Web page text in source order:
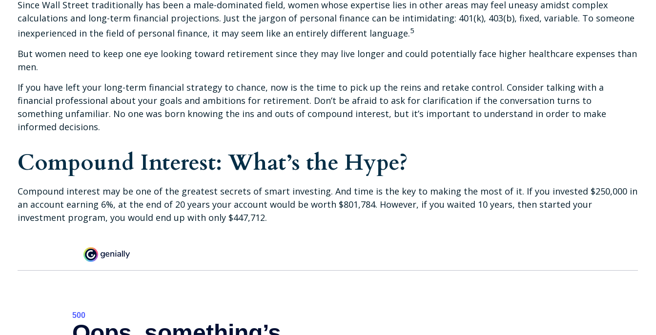
Since Wall Street traditionally has been a male-dominated field, women whose expertise lies in other areas may feel uneasy amidst complex
calculations and long-term financial projections. Just the jargon of personal finance can be intimidating: 401(k), 403(b), fixed, variable. To someone
inexperienced in the field of personal finance, it may seem like an entirely different language.5
But women need to keep one eye looking toward retirement since they may live longer and could potentially face higher healthcare expenses than
men.
If you have left your long-term financial strategy to chance, now is the time to pick up the reins and retake control. Consider talking with a
financial professional about your goals and ambitions for retirement. Don’t be afraid to ask for clarification if the conversation turns to
something unfamiliar. No one was born knowing the ins and outs of compound interest, but it’s important to understand in order to make
informed decisions.
Compound Interest: What’s the Hype?
Compound interest may be one of the greatest secrets of smart investing. And time is the key to making the most of it. If you invested $250,000 in
an account earning 6%, at the end of 20 years your account would be worth $801,784. However, if you waited 10 years, then started your
investment program, you would end up with only $447,712.